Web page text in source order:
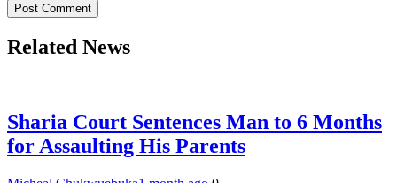
Related News
Sharia Court Sentences Man to 6 Months
for Assaulting His Parents